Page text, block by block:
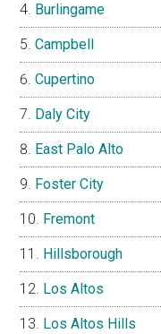
Burlingame
Campbell
Cupertino
Daly City
East Palo Alto
Foster City
Fremont
Hillsborough
Los Altos
Los Altos Hills